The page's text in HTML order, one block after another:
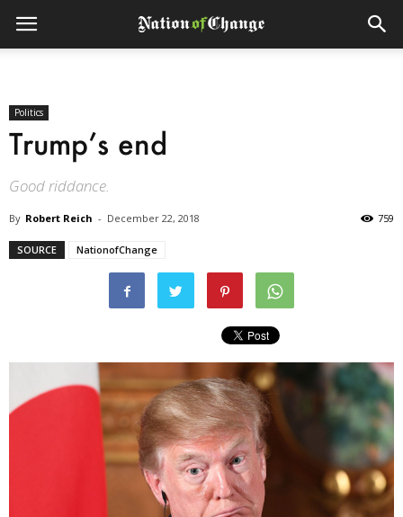
Politics
Trump’s end
Good riddance.
By Robert Reich - December 22, 2018 759
SOURCE NationofChange